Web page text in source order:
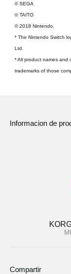
© SEGA
© TAITO
© 2018 Nintendo.
* The Nintendo Switch
Ltd.
* All product names and
trademarks of those
Informacion de
Compartir